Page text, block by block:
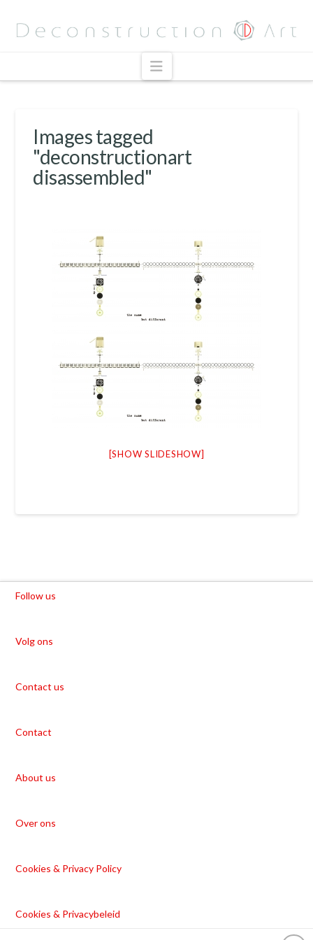
Navigation
Images tagged
"deconstructionart
disassembled"
[SHOW SLIDESHOW]
Follow us
Volg ons
Contact us
Contact
About us
Over ons
Cookies & Privacy Policy
Cookies & Privacybeleid